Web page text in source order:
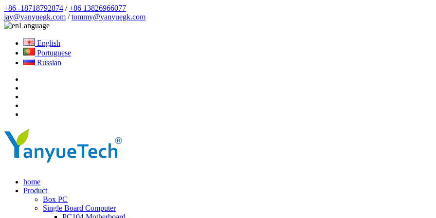
+86 -18718792874 /+86 13826966077
jay@yanyuegk.com /tommy@yanyuegk.com
Language
English
Portuguese
Russian
home
Product
Box PC
Single Board Computer